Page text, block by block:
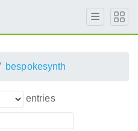
bespokesynth
entries